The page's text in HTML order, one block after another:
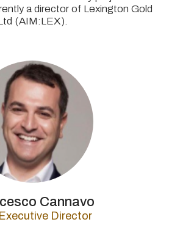
a director of Lexington Gold
(AIM:LEX).
Cannavo
Director